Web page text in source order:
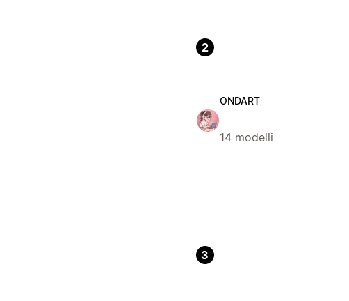
2
ONDART
14 modelli
3